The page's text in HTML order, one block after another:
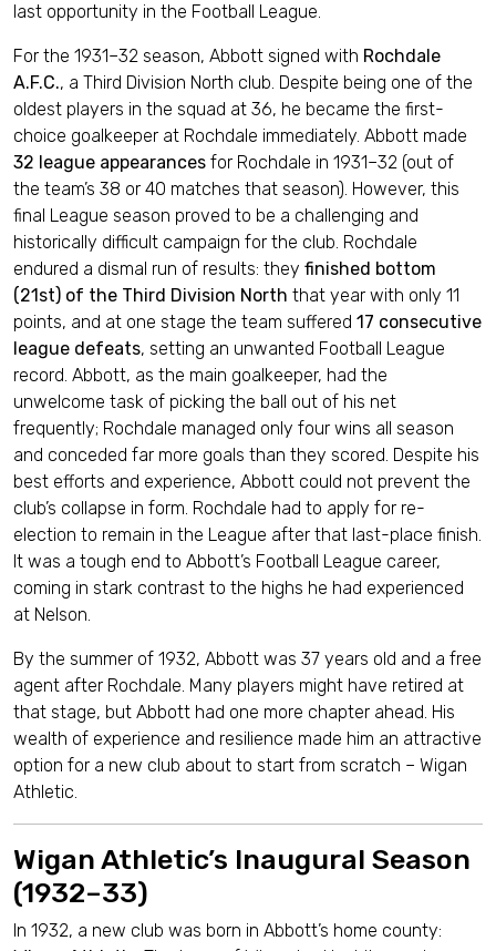
last opportunity in the Football League.
For the 1931–32 season, Abbott signed with Rochdale
A.F.C., a Third Division North club. Despite being one of the
oldest players in the squad at 36, he became the first-
choice goalkeeper at Rochdale immediately. Abbott made
32 league appearances for Rochdale in 1931–32 (out of
the team’s 38 or 40 matches that season). However, this
final League season proved to be a challenging and
historically difficult campaign for the club. Rochdale
endured a dismal run of results: they finished bottom
(21st) of the Third Division North that year with only 11
points, and at one stage the team suffered 17 consecutive
league defeats, setting an unwanted Football League
record. Abbott, as the main goalkeeper, had the
unwelcome task of picking the ball out of his net
frequently; Rochdale managed only four wins all season
and conceded far more goals than they scored. Despite his
best efforts and experience, Abbott could not prevent the
club’s collapse in form. Rochdale had to apply for re-
election to remain in the League after that last-place finish.
It was a tough end to Abbott’s Football League career,
coming in stark contrast to the highs he had experienced
at Nelson.
By the summer of 1932, Abbott was 37 years old and a free
agent after Rochdale. Many players might have retired at
that stage, but Abbott had one more chapter ahead. His
wealth of experience and resilience made him an attractive
option for a new club about to start from scratch – Wigan
Athletic.
Wigan Athletic’s Inaugural Season
(1932–33)
In 1932, a new club was born in Abbott’s home county: